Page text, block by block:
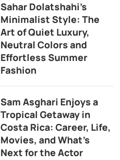
Sahar Dolatshahi’s
Minimalist Style: The
Art of Quiet Luxury,
Neutral Colors and
Effortless Summer
Fashion
Sam Asghari Enjoys a
Tropical Getaway in
Costa Rica: Career, Life,
Movies, and What’s
Next for the Actor